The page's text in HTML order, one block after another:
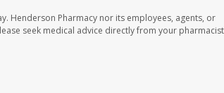
Henderson Pharmacy nor its employees, agents, or
seek medical advice directly from your